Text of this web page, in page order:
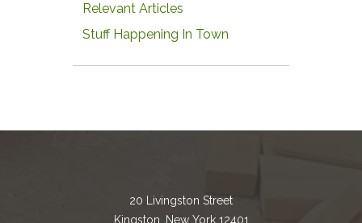
Relevant Articles
Stuff Happening In Town
20 Livingston Street
Kingston, New York 12401